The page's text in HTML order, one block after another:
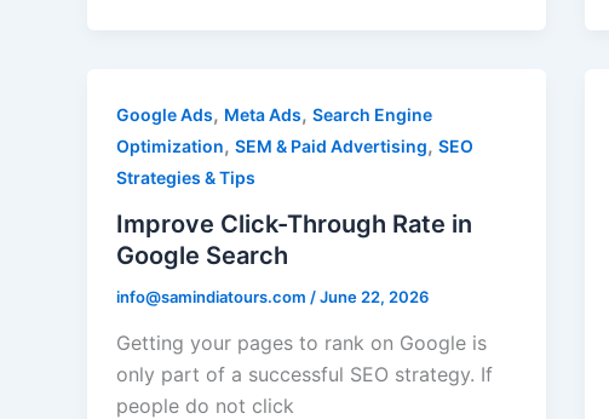
Google Ads, Meta Ads, Search Engine
Optimization, SEM & Paid Advertising, SEO
Strategies & Tips
Improve Click-Through Rate in
Google Search
info@samindiatours.com /June 22, 2026
Getting your pages to rank on Google is
only part of a successful SEO strategy. If
people do not click